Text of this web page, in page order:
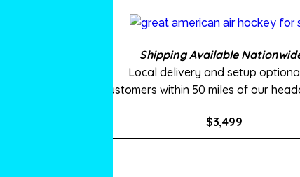
Shipping Available
Local delivery and setup
customers within 50 miles of our
$3,499